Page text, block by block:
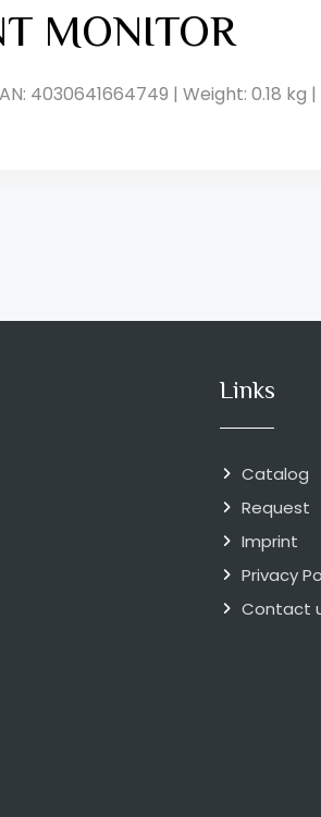
MONITOR
4030641664749 | Weight: 0.18 kg |
Links
Catalog
Request
Imprint
Privacy
Contact